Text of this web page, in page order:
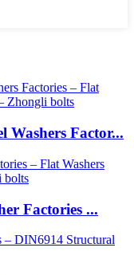
Washers Factor...
Factories ...